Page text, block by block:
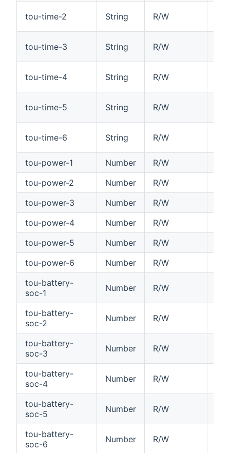
tou-time-2 String R/W
tou-time-3 String R/W
tou-time-4 String R/W
tou-time-5 String R/W
tou-time-6 String R/W
tou-power-1 Number R/W
tou-power-2
Number R/W
tou-power-3
Number R/W
tou-power-4
Number R/W
tou-power-5
Number R/W
tou-power-6
Number R/W
tou-battery-
soc-1
Number R/W
tou-battery-
soc-2
Number R/W
tou-battery-
soc-3
Number R/W
tou-battery-
soc-4
Number R/W
tou-battery-
soc-5
Number R/W
tou-battery-
soc-6
Number R/W